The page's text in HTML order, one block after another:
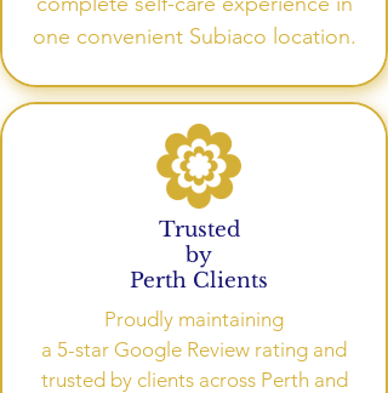
one convenient Subiaco location.
Trusted
by
Perth Clients
Proudly maintaining
a 5-star Google Review rating and
trusted by clients across Perth and